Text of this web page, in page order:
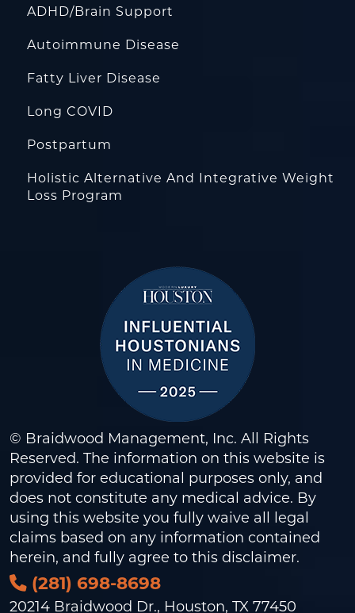
ADHD/Brain Support
Autoimmune Disease
Fatty Liver Disease
Long COVID
Postpartum
Holistic Alternative And Integrative Weight
Loss Program
© Braidwood Management, Inc. All Rights
Reserved. The information on this website is
provided for educational purposes only, and
does not constitute any medical advice. By
using this website you fully waive all legal
claims based on any information contained
herein, and fully agree to this disclaimer.
(281) 698-8698
20214 Braidwood Dr., Houston, TX 77450